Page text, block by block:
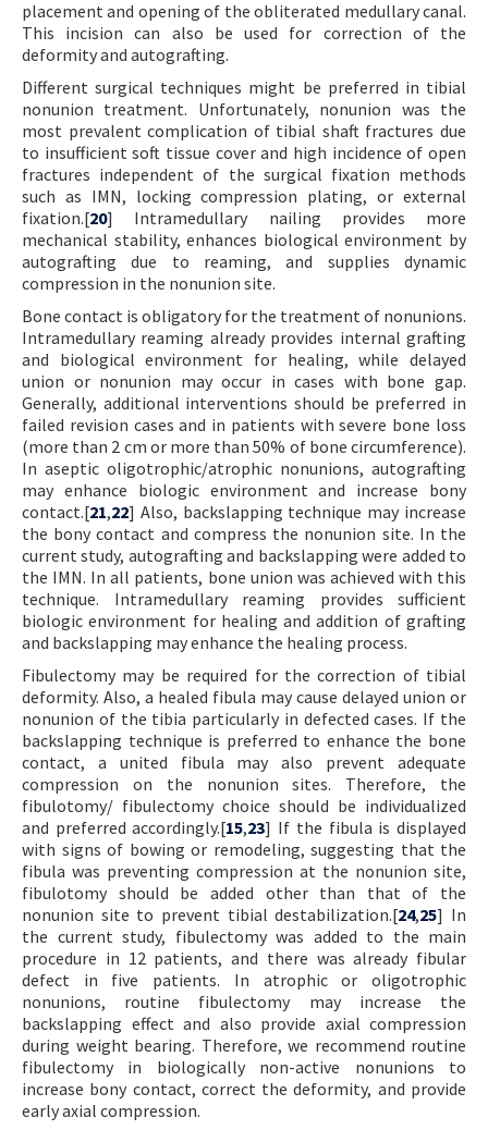
placement and opening of the obliterated medullary canal.
This incision can also be used for correction of the
deformity and autografting.
Different surgical techniques might be preferred in tibial
nonunion treatment. Unfortunately, nonunion was the
most prevalent complication of tibial shaft fractures due
to insufficient soft tissue cover and high incidence of open
fractures independent of the surgical fixation methods
such as IMN, locking compression plating, or external
fixation.[20] Intramedullary nailing provides more
mechanical stability, enhances biological environment by
autografting due to reaming, and supplies dynamic
compression in the nonunion site.
Bone contact is obligatory for the treatment of nonunions.
Intramedullary reaming already provides internal grafting
and biological environment for healing, while delayed
union or nonunion may occur in cases with bone gap.
Generally, additional interventions should be preferred in
failed revision cases and in patients with severe bone loss
(more than 2 cm or more than 50% of bone circumference).
In aseptic oligotrophic/atrophic nonunions, autografting
may enhance biologic environment and increase bony
contact.[21,22] Also, backslapping technique may increase
the bony contact and compress the nonunion site. In the
current study, autografting and backslapping were added to
the IMN. In all patients, bone union was achieved with this
technique. Intramedullary reaming provides sufficient
biologic environment for healing and addition of grafting
and backslapping may enhance the healing process.
Fibulectomy may be required for the correction of tibial
deformity. Also, a healed fibula may cause delayed union or
nonunion of the tibia particularly in defected cases. If the
backslapping technique is preferred to enhance the bone
contact, a united fibula may also prevent adequate
compression on the nonunion sites. Therefore, the
fibulotomy/ fibulectomy choice should be individualized
and preferred accordingly.[15,23] If the fibula is displayed
with signs of bowing or remodeling, suggesting that the
fibula was preventing compression at the nonunion site,
fibulotomy should be added other than that of the
nonunion site to prevent tibial destabilization.[24,25] In
the current study, fibulectomy was added to the main
procedure in 12 patients, and there was already fibular
defect in five patients. In atrophic or oligotrophic
nonunions, routine fibulectomy may increase the
backslapping effect and also provide axial compression
during weight bearing. Therefore, we recommend routine
fibulectomy in biologically non-active nonunions to
increase bony contact, correct the deformity, and provide
early axial compression.